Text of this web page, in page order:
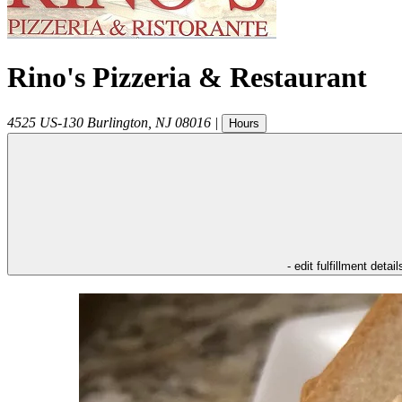
Rino's Pizzeria & Restaurant
4525 US-130 Burlington NJ 08016 | Hours
- edit fulfillment